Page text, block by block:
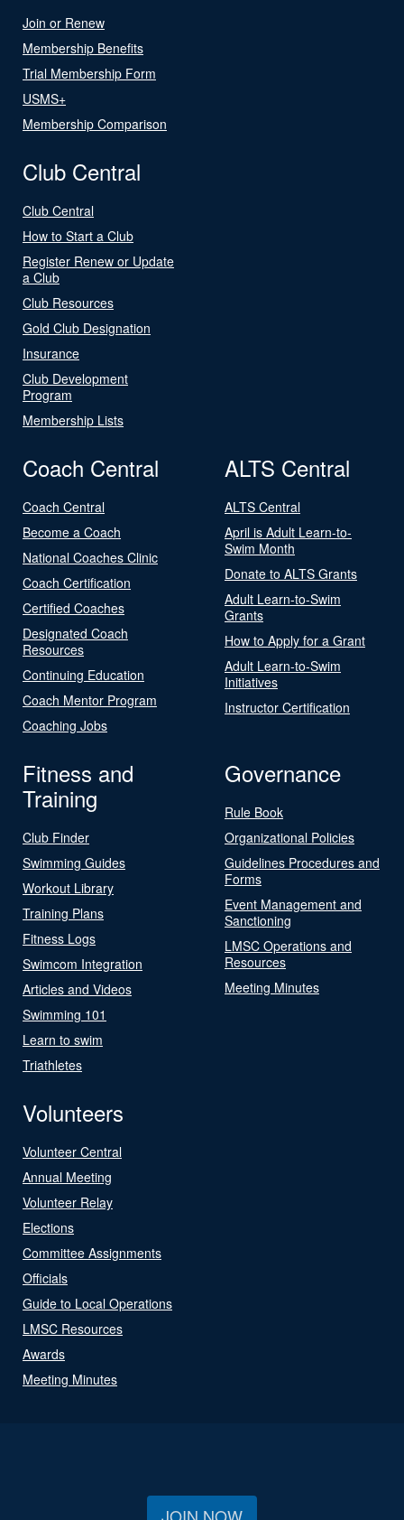
Join or Renew
Membership Benefits
Trial Membership Form
USMS+
Membership Comparison
Club Central
Club Central
How to Start a Club
Register Renew or Update
a Club
Club Resources
Gold Club Designation
Insurance
Club Development
Program
Membership Lists
Coach Central
Coach Central
Become a Coach
National Coaches Clinic
Coach Certification
Certified Coaches
Designated Coach
Resources
Continuing Education
Coach Mentor Program
Coaching Jobs
ALTS Central
ALTS Central
April is Adult Learn-to-
Swim Month
Donate to ALTS Grants
Adult Learn-to-Swim
Grants
How to Apply for a Grant
Adult Learn-to-Swim
Initiatives
Instructor Certification
Fitness and
Training
Club Finder
Swimming Guides
Workout Library
Training Plans
Fitness Logs
Swimcom Integration
Articles and Videos
Swimming 101
Learn to swim
Triathletes
Governance
Rule Book
Organizational Policies
Guidelines Procedures and
Forms
Event Management and
Sanctioning
LMSC Operations and
Resources
Meeting Minutes
Volunteers
Volunteer Central
Annual Meeting
Volunteer Relay
Elections
Committee Assignments
Officials
Guide to Local Operations
LMSC Resources
Awards
Meeting Minutes